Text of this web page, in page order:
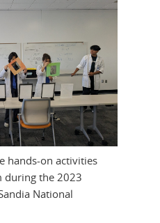
hands-on activities
during the 2023
National